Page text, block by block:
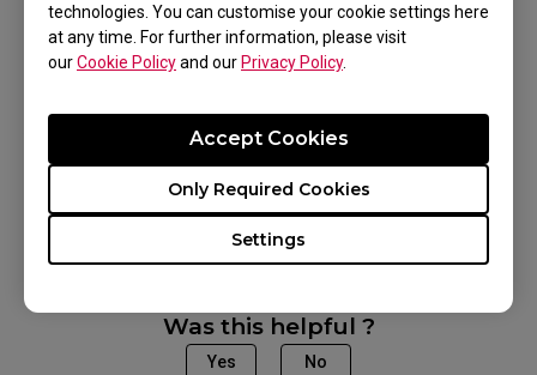
technologies. You can customise your cookie settings here
at any time. For further information, please visit
ourCookie Policyand ourPrivacy Policy.
Settings
Only Required Cookies
Accept Cookies
Applicable Models
XL2546X (24.5"), XL2586X (24.1")
Was this helpful ?
Yes No